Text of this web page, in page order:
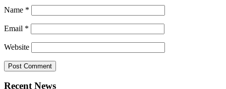
Name *
Email *
Website
Recent News